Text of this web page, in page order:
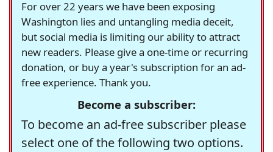
For over 22 years we have been exposing
Washington lies and untangling media deceit,
but social media is limiting our ability to attract
new readers. Please give a one-time or recurring
donation, or buy a year's subscription for an ad-
free experience. Thank you.
Become a subscriber:
To become an ad-free subscriber please
select one of the following two options.